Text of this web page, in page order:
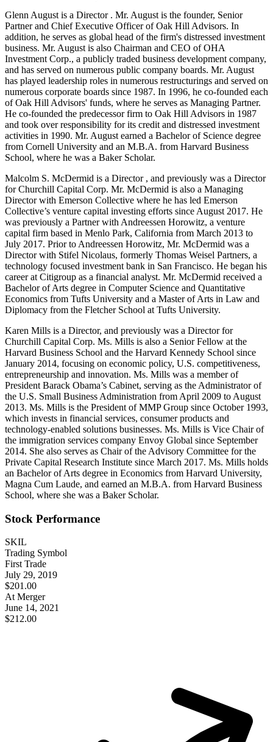
Glenn August is a Director . Mr. August is the founder, Senior
Partner and Chief Executive Officer of Oak Hill Advisors. In
addition, he serves as global head of the firm's distressed investment
business. Mr. August is also Chairman and CEO of OHA
Investment Corp., a publicly traded business development company,
and has served on numerous public company boards. Mr. August
has played leadership roles in numerous restructurings and served on
numerous corporate boards since 1987. In 1996, he co-founded each
of Oak Hill Advisors' funds, where he serves as Managing Partner.
He co-founded the predecessor firm to Oak Hill Advisors in 1987
and took over responsibility for its credit and distressed investment
activities in 1990. Mr. August earned a Bachelor of Science degree
from Cornell University and an M.B.A. from Harvard Business
School, where he was a Baker Scholar.
Malcolm S. McDermid is a Director , and previously was a Director
for Churchill Capital Corp. Mr. McDermid is also a Managing
Director with Emerson Collective where he has led Emerson
Collective’s venture capital investing efforts since August 2017. He
was previously a Partner with Andreessen Horowitz, a venture
capital firm based in Menlo Park, California from March 2013 to
July 2017. Prior to Andreessen Horowitz, Mr. McDermid was a
Director with Stifel Nicolaus, formerly Thomas Weisel Partners, a
technology focused investment bank in San Francisco. He began his
career at Citigroup as a financial analyst. Mr. McDermid received a
Bachelor of Arts degree in Computer Science and Quantitative
Economics from Tufts University and a Master of Arts in Law and
Diplomacy from the Fletcher School at Tufts University.
Karen Mills is a Director, and previously was a Director for
Churchill Capital Corp. Ms. Mills is also a Senior Fellow at the
Harvard Business School and the Harvard Kennedy School since
January 2014, focusing on economic policy, U.S. competitiveness,
entrepreneurship and innovation. Ms. Mills was a member of
President Barack Obama’s Cabinet, serving as the Administrator of
the U.S. Small Business Administration from April 2009 to August
2013. Ms. Mills is the President of MMP Group since October 1993,
which invests in financial services, consumer products and
technology-enabled solutions businesses. Ms. Mills is Vice Chair of
the immigration services company Envoy Global since September
2014. She also serves as Chair of the Advisory Committee for the
Private Capital Research Institute since March 2017. Ms. Mills holds
an Bachelor of Arts degree in Economics from Harvard University,
Magna Cum Laude, and earned an M.B.A. from Harvard Business
School, where she was a Baker Scholar.
Stock Performance
SKIL
Trading Symbol
First Trade
July 29, 2019
$201.00
At Merger
June 14, 2021
$212.00